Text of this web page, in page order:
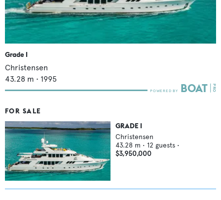
Grade I
Christensen
43.28 m • 1995
FOR SALE
GRADE I
Christensen
43.28 m • 12 guests •
$3,950,000